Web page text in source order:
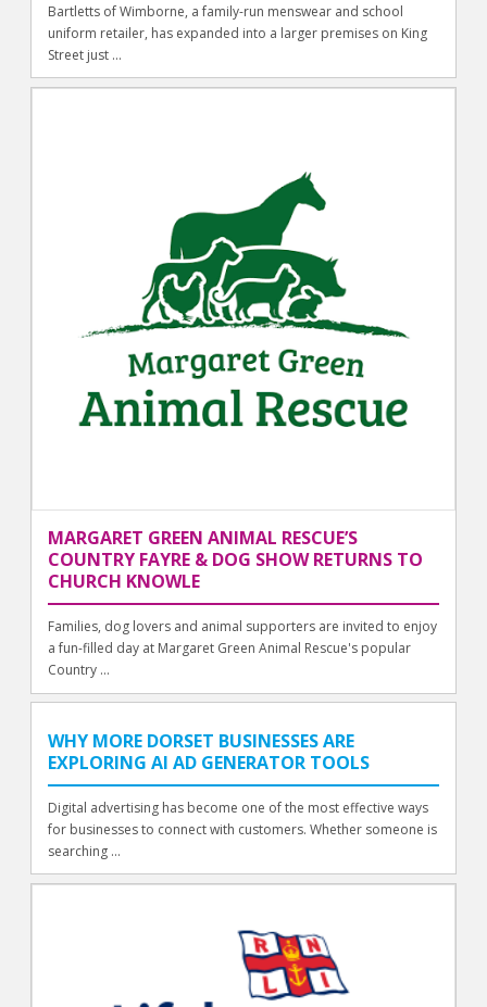
Bartletts of Wimborne, a family-run menswear and school
uniform retailer, has expanded into a larger premises on King
Street just ...
MARGARET GREEN ANIMAL RESCUE’S
COUNTRY FAYRE & DOG SHOW RETURNS TO
CHURCH KNOWLE
Families, dog lovers and animal supporters are invited to enjoy
a fun-filled day at Margaret Green Animal Rescue's popular
Country ...
WHY MORE DORSET BUSINESSES ARE
EXPLORING AI AD GENERATOR TOOLS
Digital advertising has become one of the most effective ways
for businesses to connect with customers. Whether someone is
searching ...